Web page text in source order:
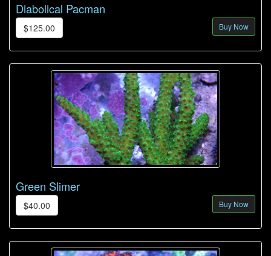
Diabolical Pacman
$125.00 Buy Now
Green Slimer
$40.00 Buy Now